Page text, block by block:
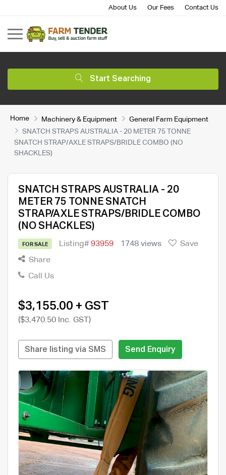
About Us Our Fees Contact Us
Start Searching
Home Machinery & Equipment
General Farm Equipment
SNATCH STRAPS AUSTRALIA - 20 METER 75 TONNE
SNATCH STRAP/AXLE STRAPS/BRIDLE COMBO (NO
SHACKLES)
SNATCH STRAPS AUSTRALIA - 20
METER 75 TONNE SNATCH
STRAP/AXLE STRAPS/BRIDLE COMBO
(NO SHACKLES)
FOR SALE Listing#93959 1748 views
Save
Share
Call Us
$3,155.00 + GST
($3,470.50 Inc. GST)
Share listing via SMS Send Enquiry